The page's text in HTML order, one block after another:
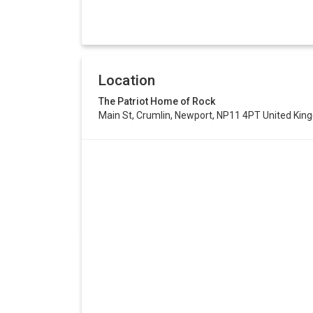
Location
The Patriot Home of Rock
Main St, Crumlin, Newport, NP11 4PT United